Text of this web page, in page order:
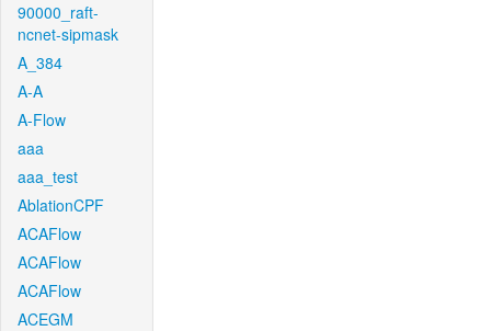
90000_raft-
ncnet-sipmask
A_384
A-A
A-Flow
aaa
aaa_test
AblationCPF
ACAFlow
ACAFlow
ACAFlow
ACEGM